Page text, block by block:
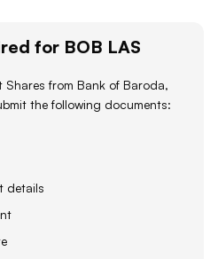
for BOB LAS
Shares from Bank of Baroda,
the following documents:
details